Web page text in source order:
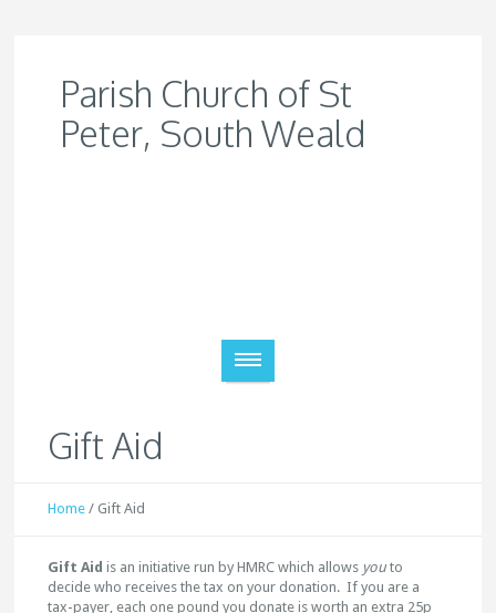
Parish Church of St
Peter, South Weald
Gift Aid
Home /Gift Aid
Gift Aid is an initiative run by HMRC which allows youto
decide who receives the tax on your donation. If you are a
tax-payer, each one pound you donate is worth an extra 25p